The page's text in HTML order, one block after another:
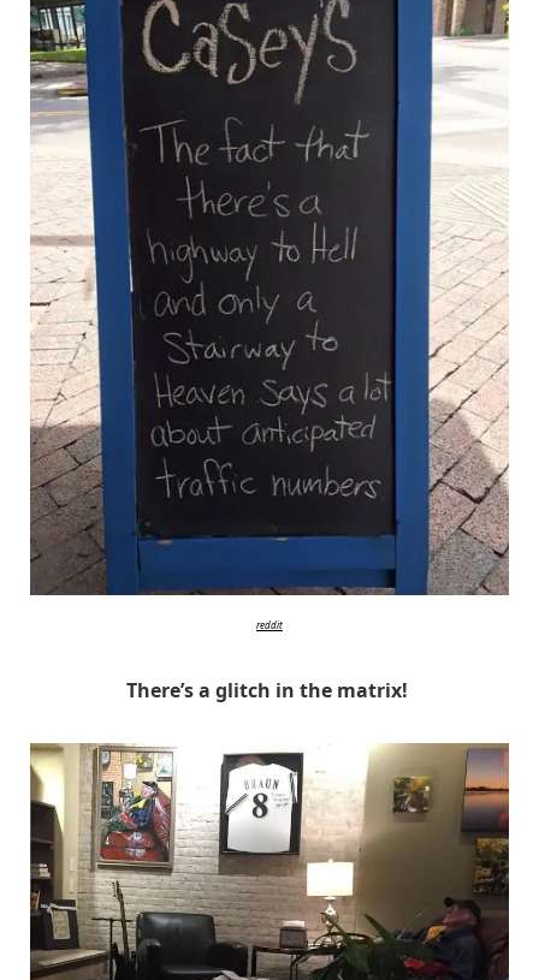
reddit
There’s a glitch in the matrix!